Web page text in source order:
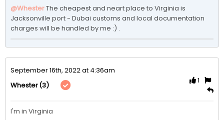
@WhesterThe cheapest and neart place to Virginia is
Jacksonville port - Dubai customs and local documentation
charges will be handled by me :) .
September 16th, 2022 at 4:36am
Whester(3)
1
I'm in Virginia